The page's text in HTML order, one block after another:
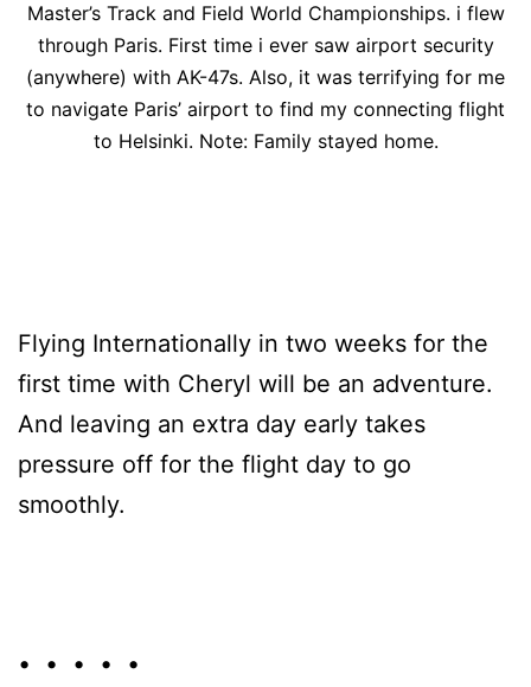
Master’s Track and Field World Championships. i flew
through Paris. First time i ever saw airport security
(anywhere) with AK-47s. Also, it was terrifying for me
to navigate Paris’ airport to find my connecting flight
to Helsinki. Note: Family stayed home.
Flying Internationally in two weeks for the
first time with Cheryl will be an adventure.
And leaving an extra day early takes
pressure off for the flight day to go
smoothly.
• • • • •